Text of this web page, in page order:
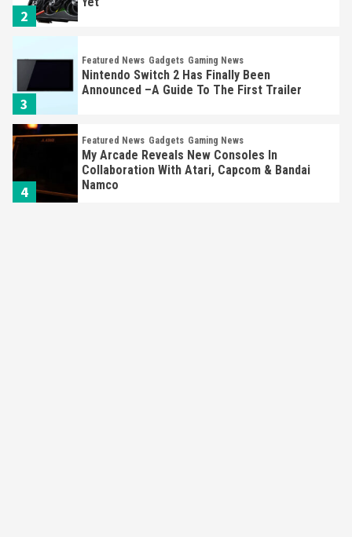
2
3
Featured News Gadgets Gaming News
Nintendo Switch 2 Has Finally Been
Announced –A Guide To The First Trailer
4
Featured News Gadgets Gaming News
My Arcade Reveals New Consoles In
Collaboration With Atari, Capcom & Bandai
Namco